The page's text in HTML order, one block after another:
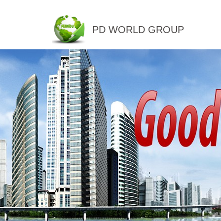
PD WORLD GROUP
QINGDAO PENGDU